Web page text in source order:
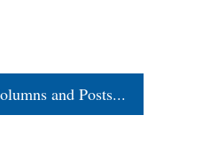
and Posts...